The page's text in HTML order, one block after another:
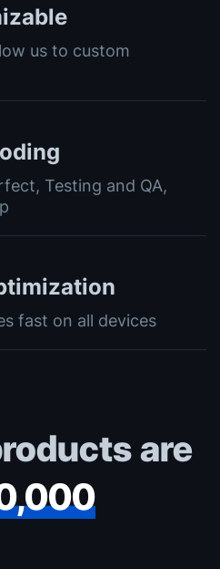
us to custom
Testing and QA,
fast on all devices
are